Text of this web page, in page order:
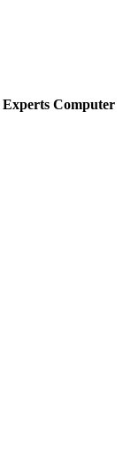
Experts Computer